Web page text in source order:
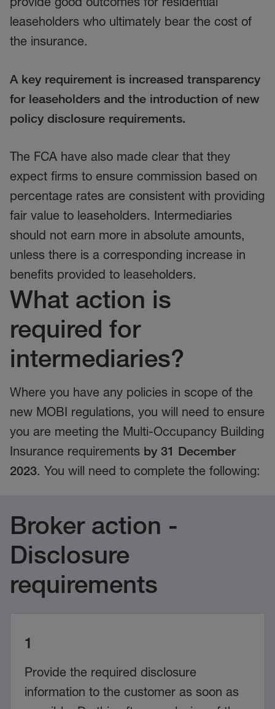
leaseholders who ultimately bear the cost of
the insurance.
A key requirement is increased transparency
for leaseholders and the introduction of new
policy disclosure requirements.
The FCA have also made clear that they
expect firms to ensure commission based on
percentage rates are consistent with providing
fair value to leaseholders. Intermediaries
should not earn more in absolute amounts,
unless there is a corresponding increase in
benefits provided to leaseholders.
What action is
required for
intermediaries?
Where you have any policies in scope of the
new MOBI regulations, you will need to ensure
you are meeting the Multi-Occupancy Building
Insurance requirements by 31 December
2023. You will need to complete the following:
Broker action -
Disclosure
requirements
1
Provide the required disclosure
information to the customer as soon as